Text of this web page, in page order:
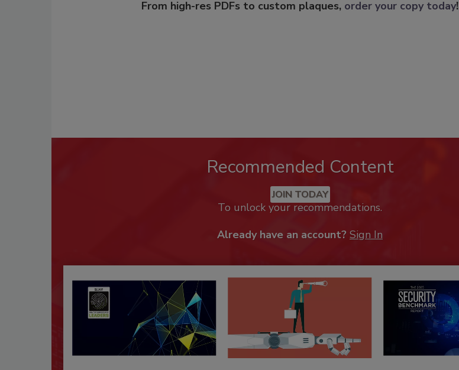
From high-res PDFs to custom plaques, order your copy today!
Recommended Content
JOIN TODAY
To unlock your recommendations.
Already have an account? Sign In